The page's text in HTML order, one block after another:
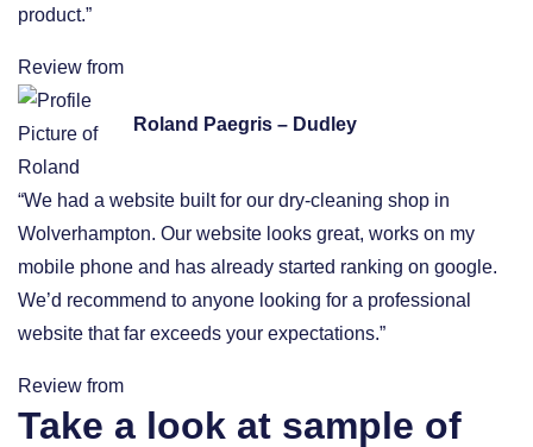
product.”
Review from
Roland Paegris – Dudley
“We had a website built for our dry-cleaning shop in
Wolverhampton. Our website looks great, works on my
mobile phone and has already started ranking on google.
We’d recommend to anyone looking for a professional
website that far exceeds your expectations.”
Review from
Take a look at sample of